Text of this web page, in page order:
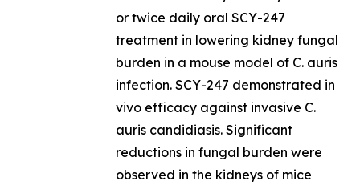
or twice daily oral SCY-247
treatment in lowering kidney fungal
burden in a mouse model of C. auris
infection. SCY-247 demonstrated in
vivo efficacy against invasive C.
auris candidiasis. Significant
reductions in fungal burden were
observed in the kidneys of mice